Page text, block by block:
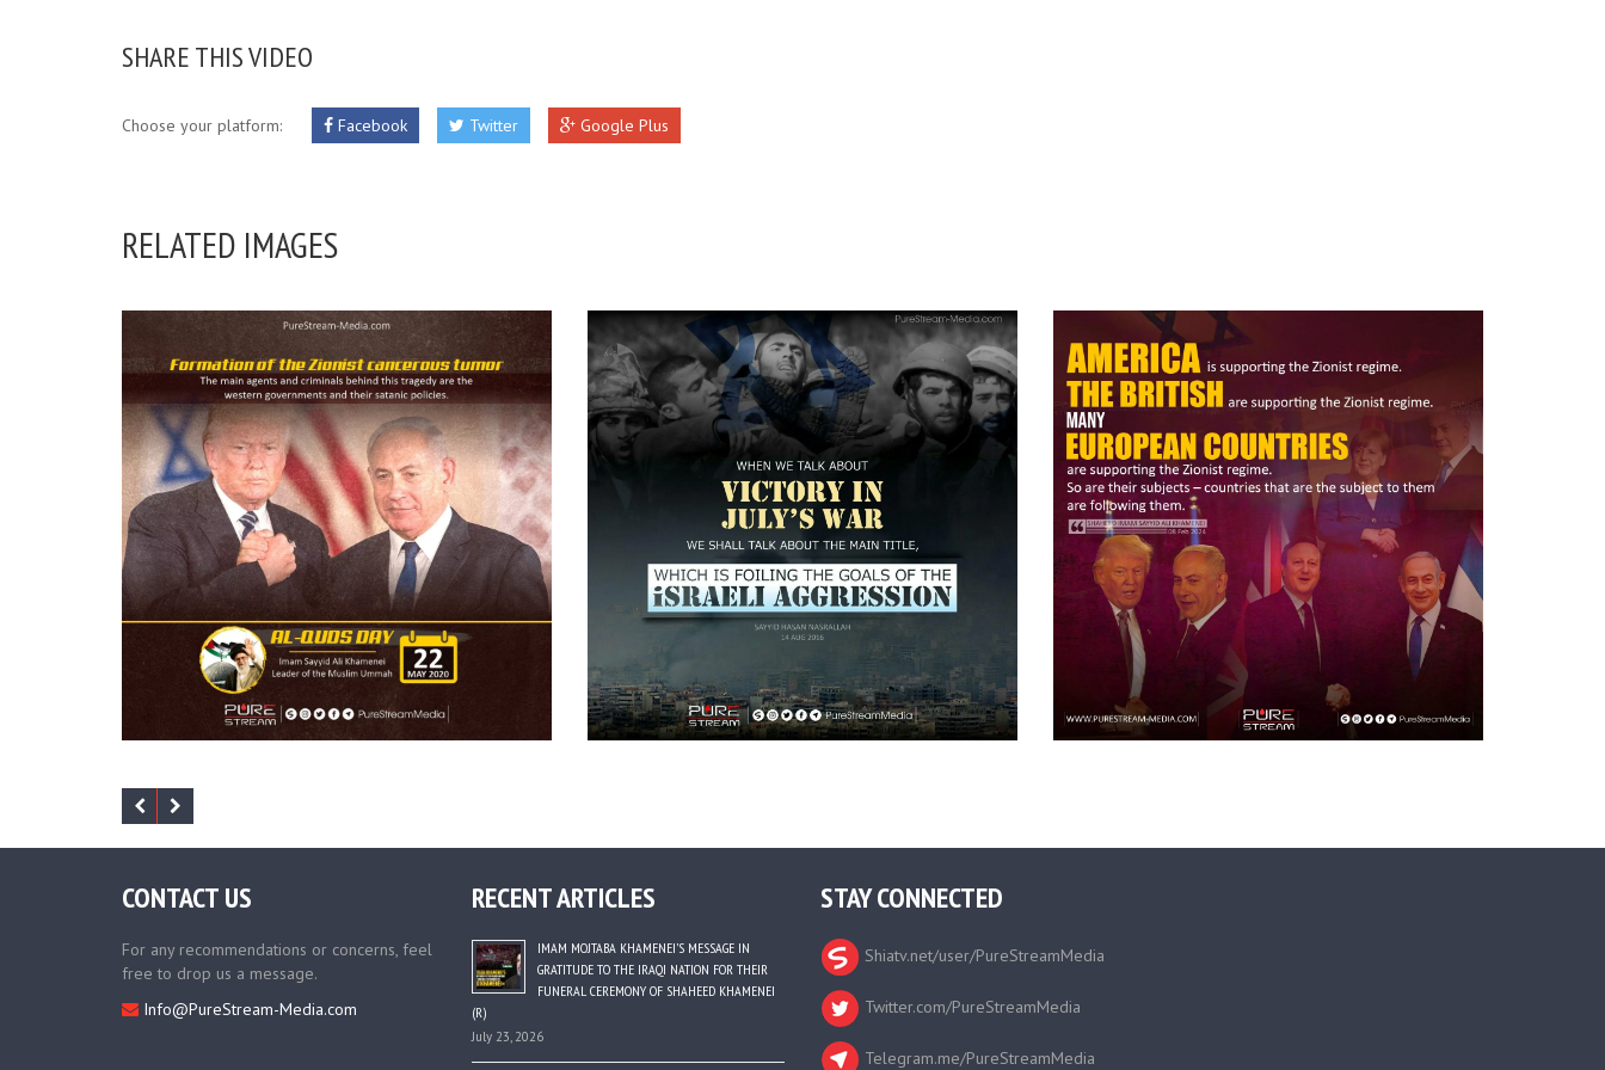
SHARE THIS VIDEO
Choose your platform: Facebook Twitter Google Plus
RELATED IMAGES
CONTACT US
For any recommendations or concerns, feel
free to drop us a message.
Info@PureStream-Media.com
RECENT ARTICLES
IMAM MOJTABA KHAMENEI’S MESSAGE IN
GRATITUDE TO THE IRAQI NATION FOR THEIR
FUNERAL CEREMONY OF SHAHEED KHAMENEI
(R)
July 23, 2026
STAY CONNECTED
Shiatv.net/user/PureStreamMedia
Twitter.com/PureStreamMedia
Telegram.me/PureStreamMedia